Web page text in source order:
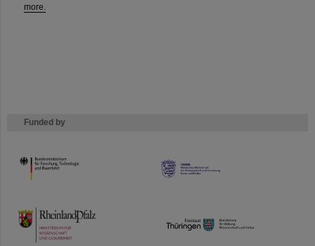
more.
Funded by
HMWK
TMWWDG